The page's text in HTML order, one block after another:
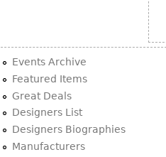
Events Archive
Featured Items
Great Deals
Designers List
Designers Biographies
Manufacturers